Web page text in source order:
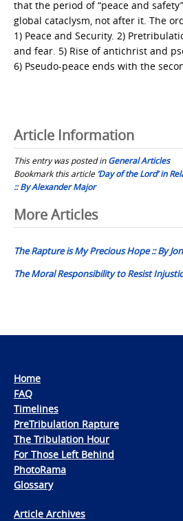
that the period of “peace and
global cataclysm, not after it. The
1) Peace and Security. 2)
and fear. 5) Rise of antichrist and
6) Pseudo-peace ends with the
Article Information
This entry was posted inGeneral Articles
Bookmark this article‘Day of the Lord’ in
:: By Alexander Major
Post
navigation
More Articles
The Rapture is My Precious Hope :: By
The Moral Responsibility to Resist
Home
FAQ
Timelines
PreTribulation Rapture
The Tribulation Hour
For Those Left Behind
PhotoRama
Glossary
Article Archives